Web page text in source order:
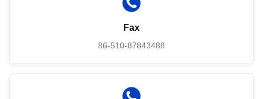
Fax
86-510-87843488